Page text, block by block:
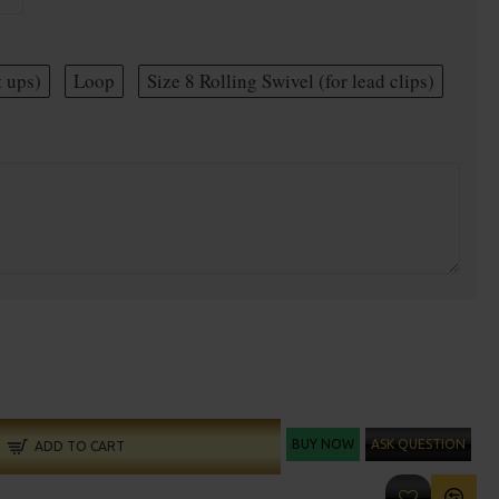
ups) Loop Size 8 Rolling Swivel (for lead clips)
ADD TO CART BUY NOW ASK QUESTION